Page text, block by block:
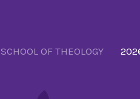
SCHOOL OF THEOLOGY